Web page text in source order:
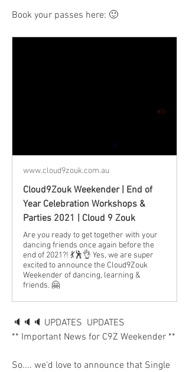
Book your passes here: 🙂
www.cloud9zouk.com.au
Cloud9Zouk Weekender | End of
Year Celebration Workshops &
Parties 2021 | Cloud 9 Zouk
Are you ready to get together with your
dancing friends once again before the
end of 2021?! 💃🕺👌 Yes, we are super
excited to announce the Cloud9Zouk
Weekender of dancing, learning &
friends. 🤗
🔈🔈🔈 UPDATES  UPDATES
** Important News for C9Z Weekender **
So.... we'd love to announce that Single